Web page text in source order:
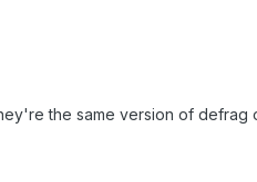
the same version of defrag